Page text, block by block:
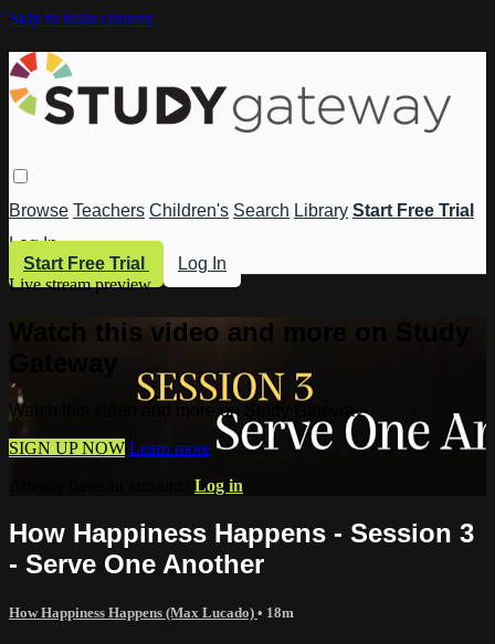
Skip to main content
Browse Teachers Children's Search Library Start Free Trial
Log In
Start Free Trial
Log In
Live stream preview
Watch this video and more on Study
Watch this video and more on Study Gateway
SIGN UP NOW Learn more
Log in
How Happiness Happens - Session 3
- Serve One Another
How Happiness Happens (Max Lucado) • 18m